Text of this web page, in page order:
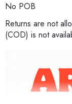
No POB
Returns are not
(COD) is not